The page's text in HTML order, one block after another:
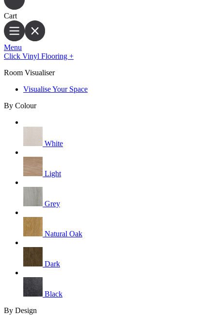
Cart
Menu
Click Vinyl Flooring +
Room Visualiser
Visualise Your Space
By Colour
White
Light
Grey
Natural Oak
Dark
Black
By Design